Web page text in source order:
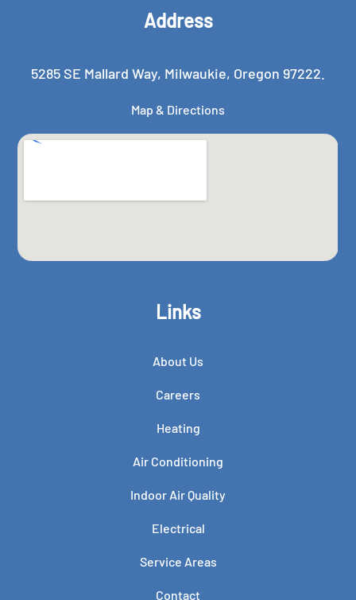
Address
5285 SE Mallard Way, Milwaukie, Oregon 97222.
Map & Directions
Links
About Us
Careers
Heating
Air Conditioning
Indoor Air Quality
Electrical
Service Areas
Contact